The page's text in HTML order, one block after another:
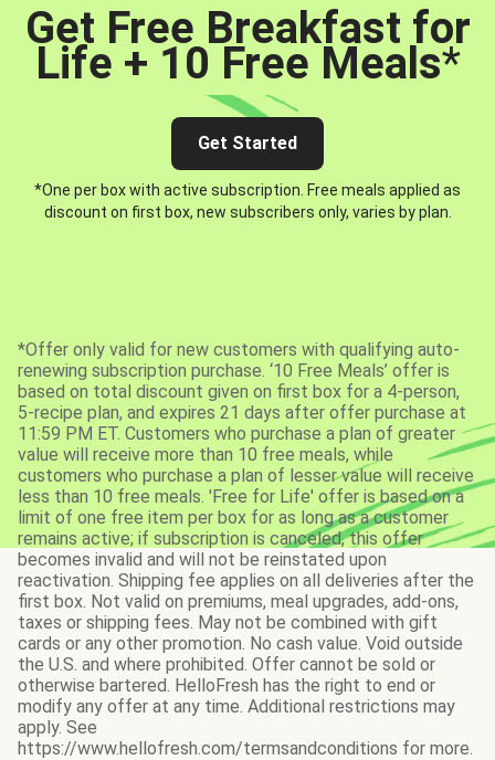
Get Free Breakfast for
Life + 10 Free Meals*
Get Started
*One per box with active subscription. Free meals applied as
discount on first box, new subscribers only, varies by plan.
*Offer only valid for new customers with qualifying auto-
renewing subscription purchase. ‘10 Free Meals’ offer is
based on total discount given on first box for a 4-person,
5-recipe plan, and expires 21 days after offer purchase at
11:59 PM ET. Customers who purchase a plan of greater
value will receive more than 10 free meals, while
customers who purchase a plan of lesser value will receive
less than 10 free meals. 'Free for Life' offer is based on a
limit of one free item per box for as long as a customer
remains active; if subscription is canceled, this offer
becomes invalid and will not be reinstated upon
reactivation. Shipping fee applies on all deliveries after the
first box. Not valid on premiums, meal upgrades, add-ons,
taxes or shipping fees. May not be combined with gift
cards or any other promotion. No cash value. Void outside
the U.S. and where prohibited. Offer cannot be sold or
otherwise bartered. HelloFresh has the right to end or
modify any offer at any time. Additional restrictions may
apply. See
https://www.hellofresh.com/termsandconditions for more.